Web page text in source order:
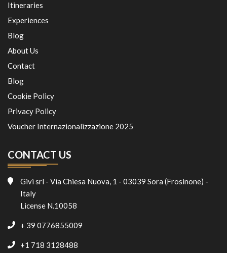
Itineraries
Experiences
Blog
About Us
Contact
Blog
Cookie Policy
Privacy Policy
Voucher Internazionalizzazione 2025
CONTACT US
Givi srl - Via Chiesa Nuova, 1 - 03039 Sora (Frosinone) -
Italy
License N.10058
+ 39 0776855009
+1 718 3128488